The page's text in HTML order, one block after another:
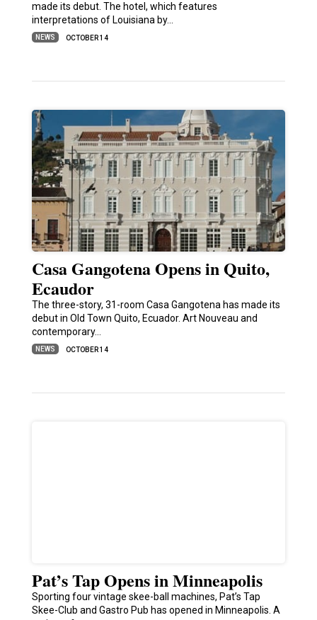
made its debut. The hotel, which features
interpretations of Louisiana by…
NEWS OCTOBER 14
Casa Gangotena Opens in Quito,
Ecaudor
The three-story, 31-room Casa Gangotena has made its
debut in Old Town Quito, Ecuador. Art Nouveau and
contemporary…
NEWS OCTOBER 14
Pat’s Tap Opens in Minneapolis
Sporting four vintage skee-ball machines, Pat’s Tap
Skee-Club and Gastro Pub has opened in Minneapolis. A